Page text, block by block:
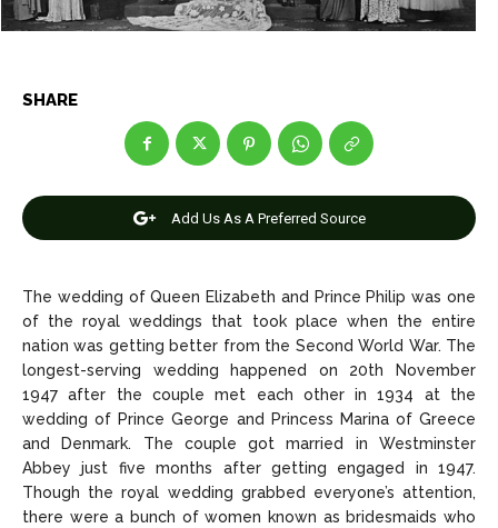
Celebrity
Net Worth
Join Us
About Us Contact Us DMCA Copyright Policy
Editorial Policy Privacy Policy Google App Policy
Careers
Copyright © 2026 openskynews.com
Celebrity
Net Worth
Join Us
About Us Contact Us DMCA Copyright Policy
Editorial Policy Privacy Policy Google App Policy
Careers
Copyright © 2026 openskynews.com
SHARE
Add Us As A Preferred Source
The wedding of Queen Elizabeth and Prince Philip was one
of the royal weddings that took place when the entire
nation was getting better from the Second World War. The
longest-serving wedding happened on 20th November
1947 after the couple met each other in 1934 at the
wedding of Prince George and Princess Marina of Greece
and Denmark. The couple got married in Westminster
Abbey just five months after getting engaged in 1947.
Though the royal wedding grabbed everyone’s attention,
there were a bunch of women known as bridesmaids who